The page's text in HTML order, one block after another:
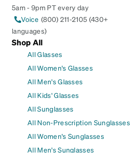
5am - 9pm PT every day
Voice (800) 211-2105 (430+
languages)
Shop All
All Glasses
All Women's Glasses
All Men's Glasses
All Kids' Glasses
All Sunglasses
All Non-Prescription Sunglasses
All Women's Sunglasses
All Men's Sunglasses